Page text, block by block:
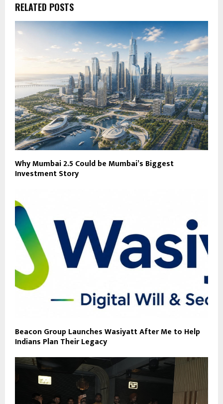
RELATED POSTS
Why Mumbai 2.5 Could be Mumbai’s Biggest
Investment Story
Beacon Group Launches Wasiyatt After Me to Help
Indians Plan Their Legacy